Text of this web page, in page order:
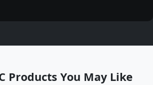
Products You May Like